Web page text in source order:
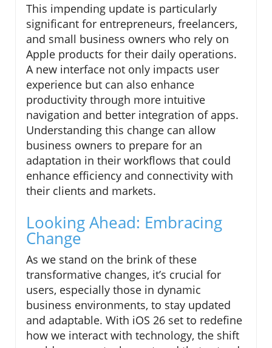
This impending update is particularly
significant for entrepreneurs, freelancers,
and small business owners who rely on
Apple products for their daily operations.
A new interface not only impacts user
experience but can also enhance
productivity through more intuitive
navigation and better integration of apps.
Understanding this change can allow
business owners to prepare for an
adaptation in their workflows that could
enhance efficiency and connectivity with
their clients and markets.
Looking Ahead: Embracing
Change
As we stand on the brink of these
transformative changes, it’s crucial for
users, especially those in dynamic
business environments, to stay updated
and adaptable. With iOS 26 set to redefine
how we interact with technology, the shift